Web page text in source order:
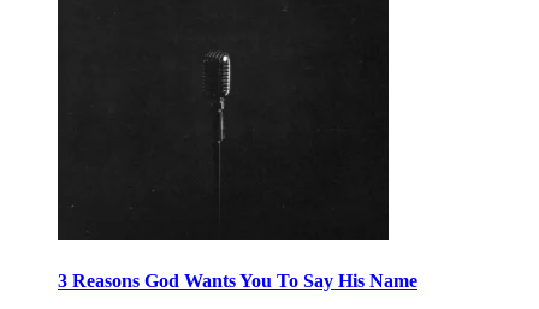
3 Reasons God Wants You To Say His Name